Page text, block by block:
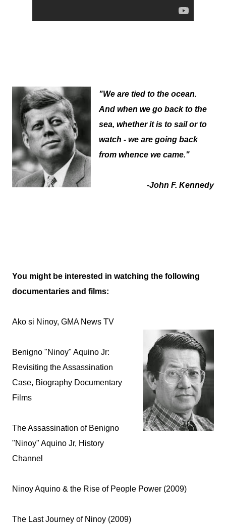
"We are tied to the ocean.
And when we go back to the
sea, whether it is to sail or to
watch - we are going back
from whence we came."
-John F. Kennedy
You might be interested in watching the following
documentaries and films:
Ako si Ninoy, GMA News TV
Benigno "Ninoy" Aquino Jr:
Revisiting the Assassination
Case, Biography Documentary
Films
The Assassination of Benigno
"Ninoy" Aquino Jr, History
Channel
Ninoy Aquino & the Rise of People Power (2009)
The Last Journey of Ninoy (2009)